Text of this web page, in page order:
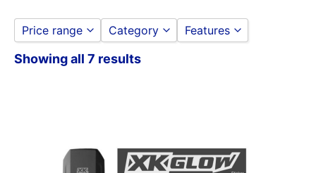
Price range
to GO
Category
LED LIGHTING
Features
Showing all 7 results